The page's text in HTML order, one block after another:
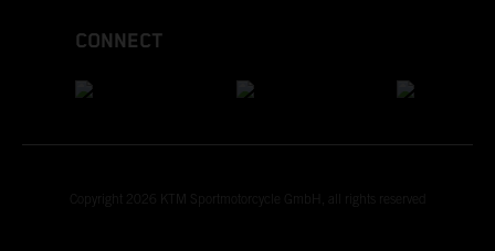
CONNECT
Copyright 2026 KTM Sportmotorcycle GmbH, all rights reserved